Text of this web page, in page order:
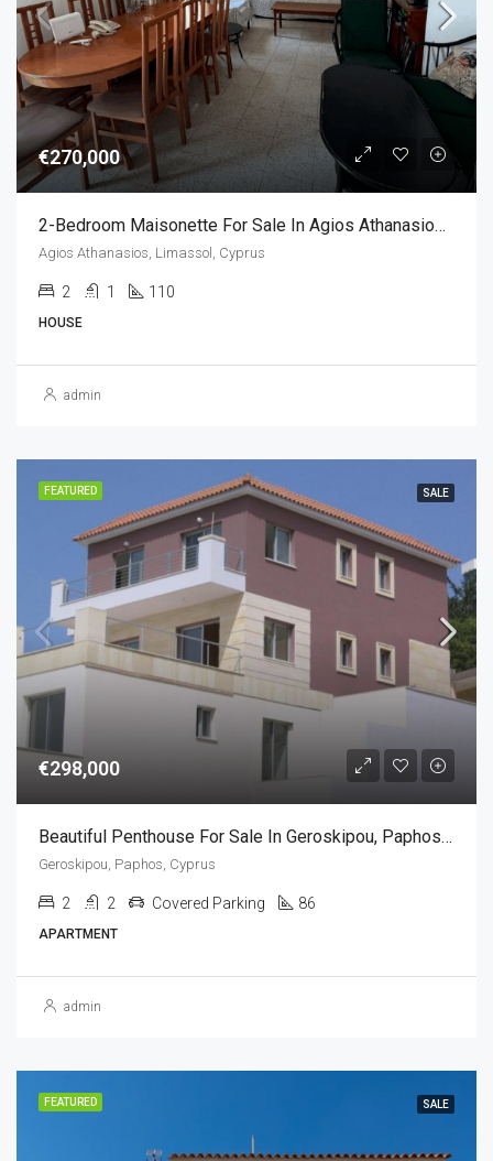
€270,000
2-Bedroom Maisonette For Sale In Agios Athanasios, Limassol,Cyprus (2 Bedroom)
Agios Athanasios, Limassol, Cyprus
2 1 110
HOUSE
admin
FEATURED SALE
€298,000
Beautiful Penthouse For Sale In Geroskipou, Paphos, Cyprus(2 Bedrooms)
Geroskipou, Paphos, Cyprus
2 2 Covered Parking 86
APARTMENT
admin
FEATURED SALE